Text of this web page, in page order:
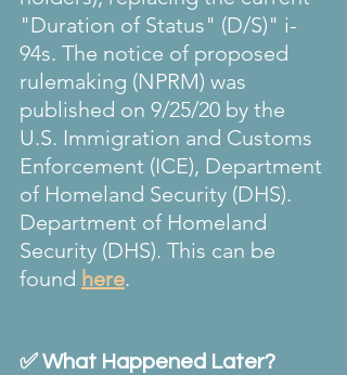
"Duration of Status" (D/S)" i-
94s. The notice of proposed
rulemaking (NPRM) was
published on 9/25/20 by the
U.S. Immigration and Customs
Enforcement (ICE), Department
of Homeland Security (DHS).
Department of Homeland
Security (DHS). This can be
found here.
✅ What Happened Later?